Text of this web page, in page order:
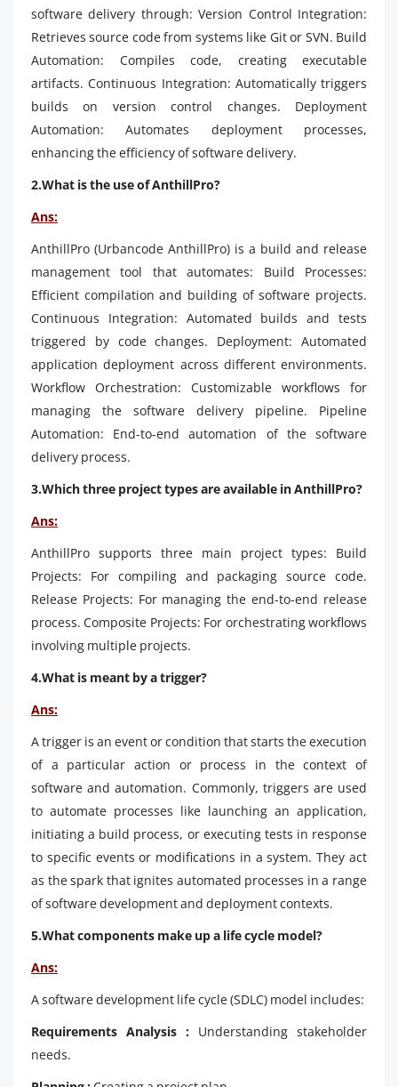
software delivery through: Version Control Integration:
Retrieves source code from systems like Git or SVN. Build
Automation: Compiles code, creating executable
artifacts. Continuous Integration: Automatically triggers
builds on version control changes. Deployment
Automation: Automates deployment processes,
enhancing the efficiency of software delivery.
2.What is the use of AnthillPro?
Ans:
AnthillPro (Urbancode AnthillPro) is a build and release
management tool that automates: Build Processes:
Efficient compilation and building of software projects.
Continuous Integration: Automated builds and tests
triggered by code changes. Deployment: Automated
application deployment across different environments.
Workflow Orchestration: Customizable workflows for
managing the software delivery pipeline. Pipeline
Automation: End-to-end automation of the software
delivery process.
3.Which three project types are available in AnthillPro?
Ans:
AnthillPro supports three main project types: Build
Projects: For compiling and packaging source code.
Release Projects: For managing the end-to-end release
process. Composite Projects: For orchestrating workflows
involving multiple projects.
4.What is meant by a trigger?
Ans:
A trigger is an event or condition that starts the execution
of a particular action or process in the context of
software and automation. Commonly, triggers are used
to automate processes like launching an application,
initiating a build process, or executing tests in response
to specific events or modifications in a system. They act
as the spark that ignites automated processes in a range
of software development and deployment contexts.
5.What components make up a life cycle model?
Ans:
A software development life cycle (SDLC) model includes:
Requirements Analysis : Understanding stakeholder
needs.